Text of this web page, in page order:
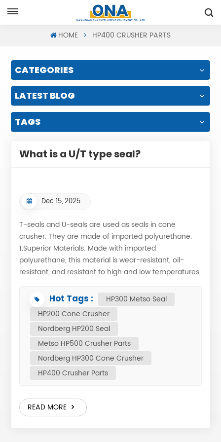
HOME HP400 CRUSHER PARTS
CATEGORIES
LATEST BLOG
TAGS
What is a U/T type seal?
Dec 15, 2025
T-seals and U-seals are used as seals in cone
crusher. They are made of imported polyurethane.
1.Superior Materials: Made with imported
polyurethane, this material is wear-resistant, oil-
resistant, and resistant to high and low temperatures,
shaped seal is attached to the U-shaped seal groove
on the main frame using a special adhesive and
catalyst. 2.Precision Manufacturing: The U/T-shaped
structure, combined with precision molding, provides
excellent elasticity and a tight seal, preventing
external dust from entering the equipment and
operation, thus providing further protection. 3.Wide
crushers, cone crushers, etc. U seal T seal
1063518780 HP200 1063518480 HP200 1063518815
Hot Tags :
HP300 Metso Seal
HP200 Cone Crusher
Nordberg HP200 Seal
Metso HP500 Crusher Parts
Nordberg HP300 Cone Crusher
HP400 Crusher Parts
READ MORE